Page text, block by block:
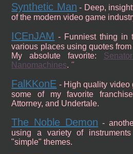
Synthetic Man - Deep,
of the modern video game
ICEnJAM - Funniest thing in
various places using quotes
My absolute favorite:
Nanomachines. DIE YOU
FalKKonE - High quality video
some of my favorite
Attorney, and Undertale.
The Noble Demon -
using a variety of
"simple" themes.